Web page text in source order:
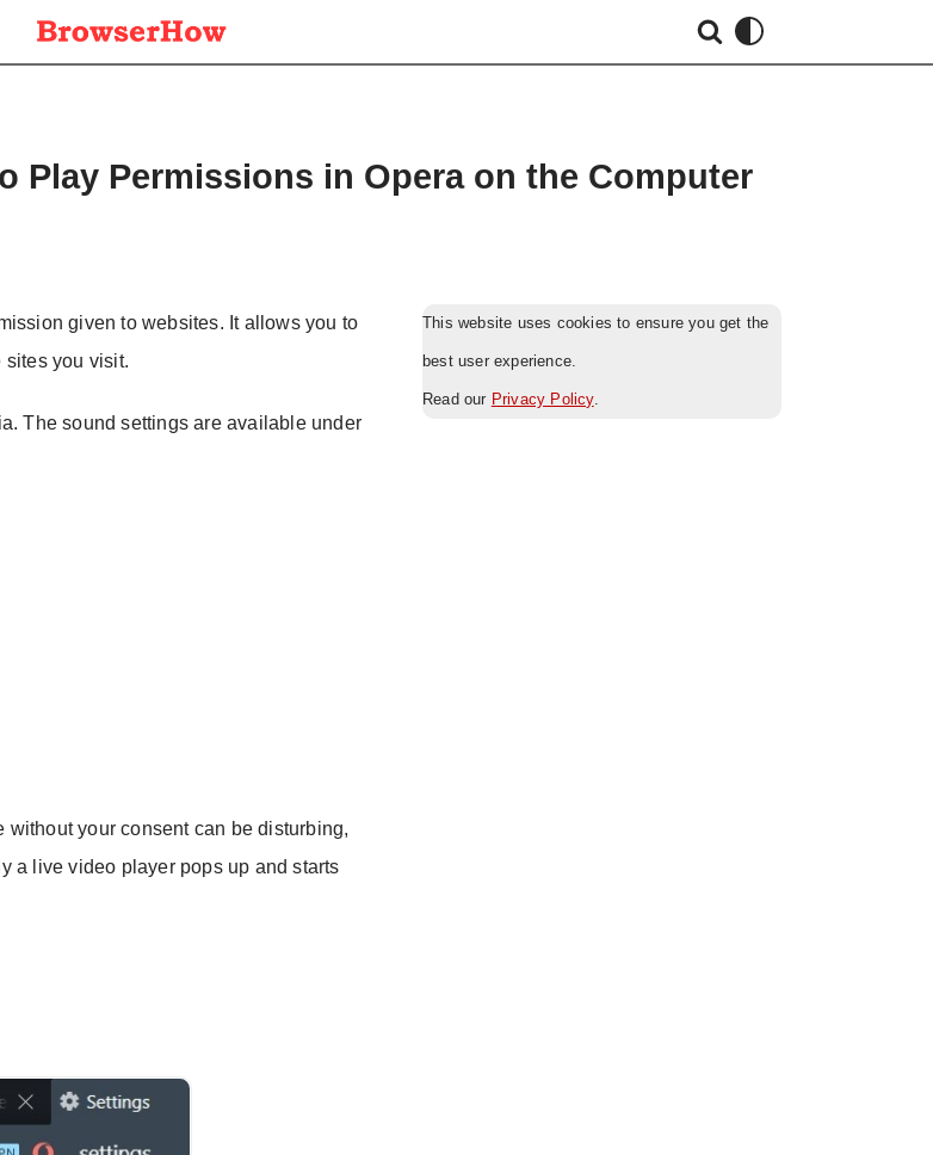
Play Permissions in Opera on the Computer
given to websites. It allows you to
sites you visit.
The sound settings are available under
your consent can be disturbing,
a live video player pops up and starts
This website uses cookies to ensure you get the
best user experience.
Read our Privacy Policy.